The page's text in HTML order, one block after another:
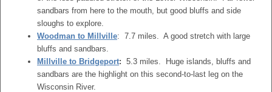
sandbars from here to the mouth, but good bluffs and side
sloughs to explore.
Woodman to Millville: 7.7 miles. A good stretch with large
bluffs and sandbars.
Millville to Bridgeport: 5.3 miles. Huge islands, bluffs and
sandbars are the highlight on this second-to-last leg on the
Wisconsin River.